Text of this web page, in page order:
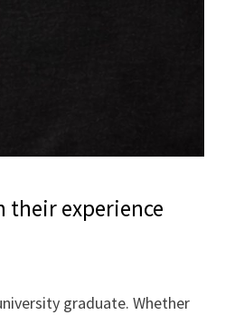
their experience
graduate. Whether